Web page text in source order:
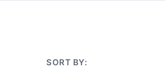
SORT BY: